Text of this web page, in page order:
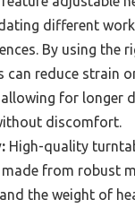
different
By using the
can reduce strain
for longer
discomfort.
High-quality
from robust
the weight of